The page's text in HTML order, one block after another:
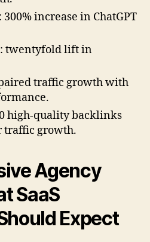
increase in ChatGPT
twentyfold lift in
traffic growth with
high-quality backlinks
growth.
Agency
SaaS
Expect